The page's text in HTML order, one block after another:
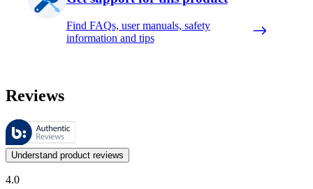
Find FAQs, user manuals, safety
information and tips
Reviews
These reviews are managed by Bazaarvoice and comply with the
Customer opinions in the form of product and star ratings are useful
Understand product reviews
4.0